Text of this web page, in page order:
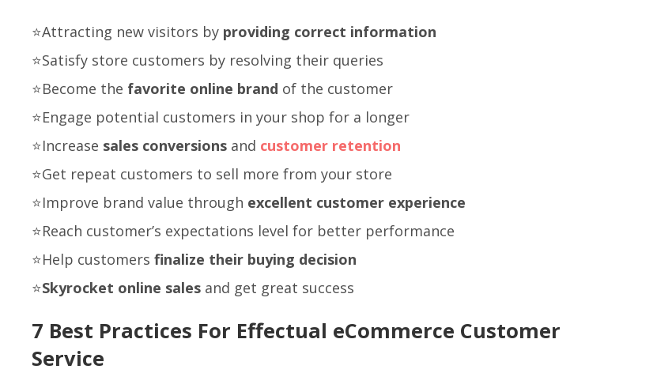
⭐Attracting new visitors by providing correct information
⭐Satisfy store customers by resolving their queries
⭐Become the favorite online brand of the customer
⭐Engage potential customers in your shop for a longer
⭐Increase sales conversions and customer retention
⭐Get repeat customers to sell more from your store
⭐Improve brand value through excellent customer experience
⭐Reach customer’s expectations level for better performance
⭐Help customers finalize their buying decision
⭐Skyrocket online sales and get great success
7 Best Practices For Effectual eCommerce Customer
Service